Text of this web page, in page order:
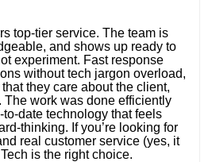
top-tier service. The team is
and shows up ready to
experiment. Fast response
without tech jargon overload,
they care about the client,
The work was done efficiently
date technology that feels
thinking. If you’re looking for
real customer service (yes, it
is the right choice.